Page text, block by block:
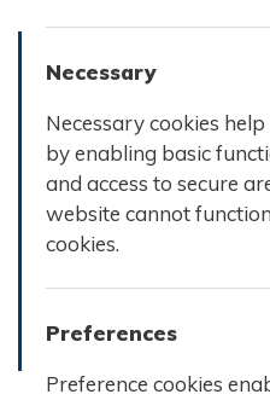
Necessary
Necessary cookies
by enabling basic
and access to secure
website cannot
cookies.
Preferences
Preference cookies